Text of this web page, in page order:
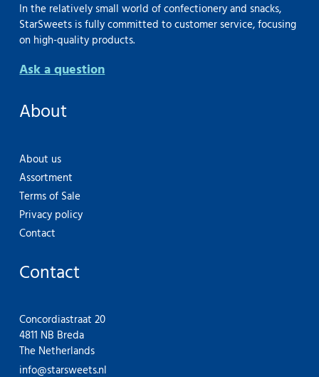
In the relatively small world of confectionery and snacks,
StarSweets is fully committed to customer service, focusing
on high-quality products.
Ask a question
About
About us
Assortment
Terms of Sale
Privacy policy
Contact
Contact
Concordiastraat 20
4811 NB Breda
The Netherlands
info@starsweets.nl